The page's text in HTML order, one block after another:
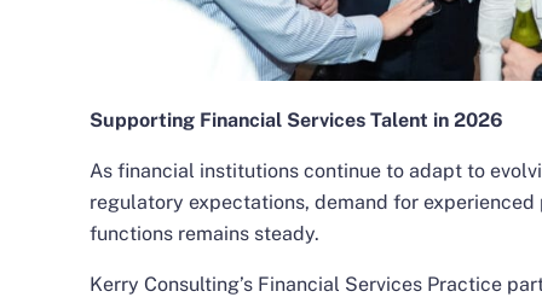
Supporting Financial Services Talent in 2026
As financial institutions continue to adapt to
regulatory expectations, demand for
functions remains steady.
Kerry Consulting’s Financial Services Practice